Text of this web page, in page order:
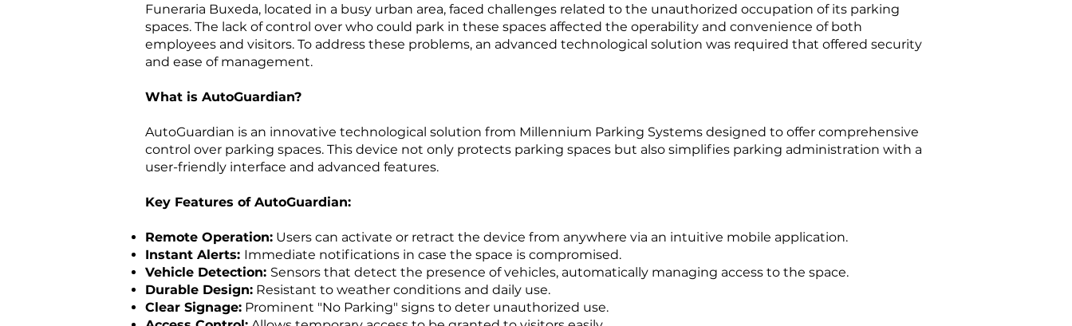
Funeraria Buxeda, located in a busy urban area, faced challenges related to the unauthorized occupation of its parking
spaces. The lack of control over who could park in these spaces affected the operability and convenience of both
employees and visitors. To address these problems, an advanced technological solution was required that offered security
and ease of management.
What is AutoGuardian?
AutoGuardian is an innovative technological solution from Millennium Parking Systems designed to offer comprehensive
control over parking spaces. This device not only protects parking spaces but also simplifies parking administration with a
user-friendly interface and advanced features.
Key Features of AutoGuardian:
Remote Operation: Users can activate or retract the device from anywhere via an intuitive mobile application.
Instant Alerts: Immediate notifications in case the space is compromised.
Vehicle Detection: Sensors that detect the presence of vehicles, automatically managing access to the space.
Durable Design: Resistant to weather conditions and daily use.
Clear Signage: Prominent "No Parking" signs to deter unauthorized use.